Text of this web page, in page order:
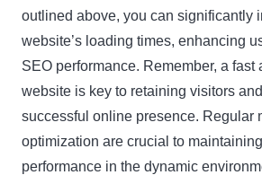
outlined above, you can significantly
website’s loading times, enhancing
SEO performance. Remember, a fast
website is key to retaining visitors
successful online presence. Regular
optimization are crucial to
performance in the dynamic